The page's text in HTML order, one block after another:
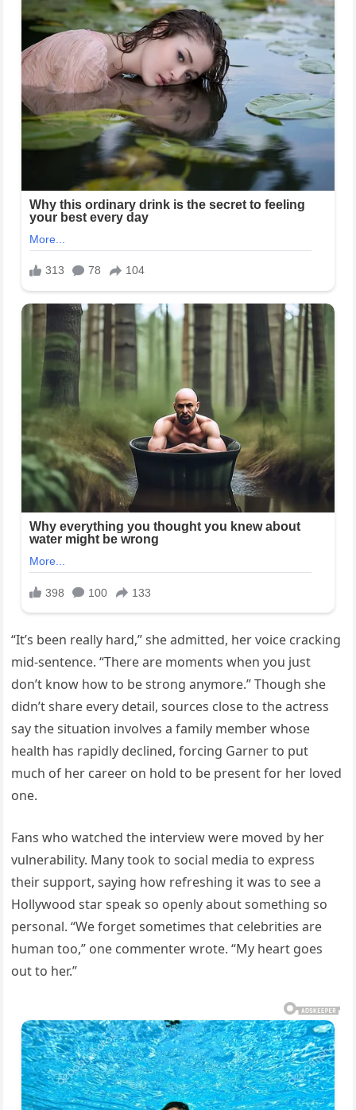
“It’s been really hard,” she admitted, her voice cracking
mid-sentence. “There are moments when you just
don’t know how to be strong anymore.” Though she
didn’t share every detail, sources close to the actress
say the situation involves a family member whose
health has rapidly declined, forcing Garner to put
much of her career on hold to be present for her loved
one.
Fans who watched the interview were moved by her
vulnerability. Many took to social media to express
their support, saying how refreshing it was to see a
Hollywood star speak so openly about something so
personal. “We forget sometimes that celebrities are
human too,” one commenter wrote. “My heart goes
out to her.”